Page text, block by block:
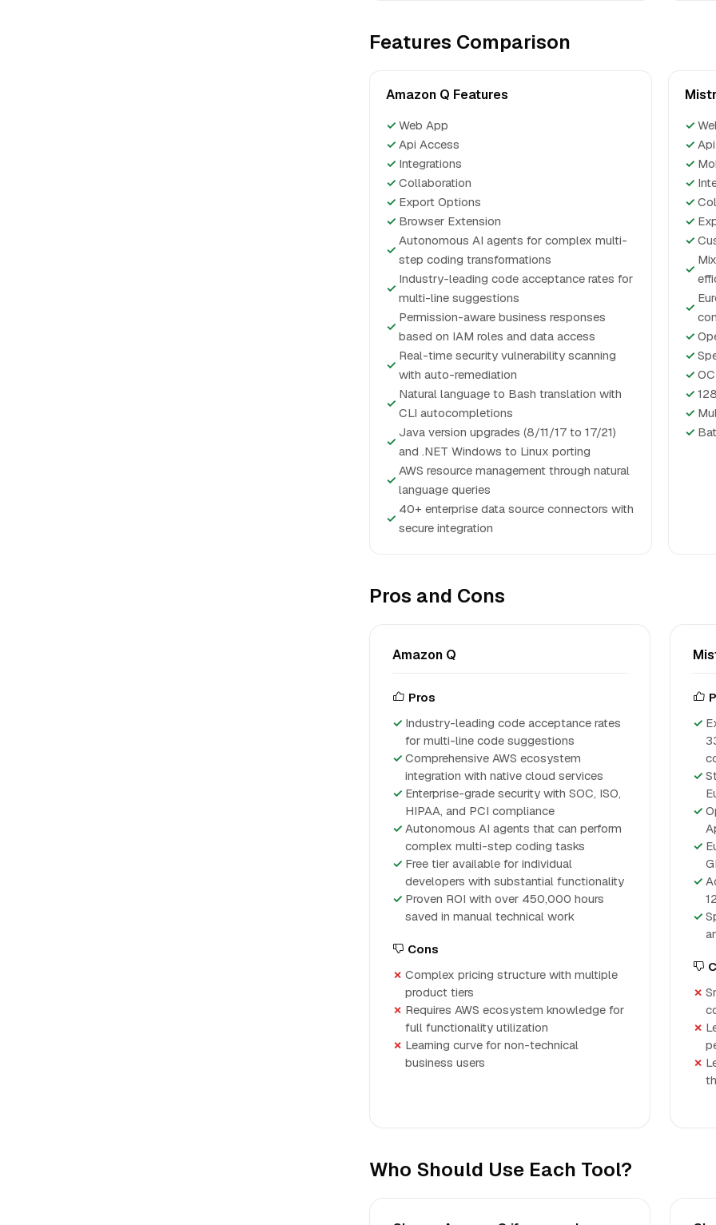
Features Comparison
Amazon Q Features
✓ Web App
✓ Api Access
✓ Integrations
✓ Collaboration
✓ Export Options
✓ Browser Extension
✓
Autonomous AI agents for complex multi-
step coding transformations
✓
Industry-leading code acceptance rates for
multi-line suggestions
✓
Permission-aware business responses
based on IAM roles and data access
✓
Real-time security vulnerability scanning
with auto-remediation
✓
Natural language to Bash translation with
CLI autocompletions
✓
Java version upgrades (8/11/17 to 17/21)
and .NET Windows to Linux porting
✓
AWS resource management through natural
language queries
✓
40+ enterprise data source connectors with
secure integration
✓
✓
✓
✓
✓
✓
✓
✓
✓
✓
✓
✓
✓
✓
✓
Pros and Cons
Amazon Q
Pros
Industry-leading code acceptance rates
for multi-line code suggestions
Comprehensive AWS ecosystem
integration with native cloud services
Enterprise-grade security with SOC, ISO,
HIPAA, and PCI compliance
Autonomous AI agents that can perform
complex multi-step coding tasks
Free tier available for individual
developers with substantial functionality
Proven ROI with over 450,000 hours
saved in manual technical work
Cons
Complex pricing structure with multiple
product tiers
Requires AWS ecosystem knowledge for
full functionality utilization
Learning curve for non-technical
business users
Who Should Use Each Tool?